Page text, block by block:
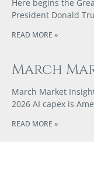
Here begins the
President Donald
READ MORE »
March
March Market
2026 AI capex is
READ MORE »